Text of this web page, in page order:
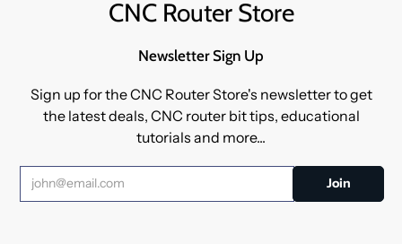
CNC Router Store
Newsletter Sign Up
Sign up for the CNC Router Store's newsletter to get
the latest deals, CNC router bit tips, educational
tutorials and more...